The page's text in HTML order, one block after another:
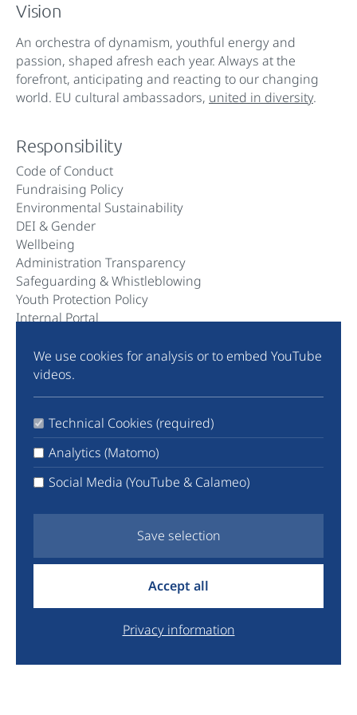
Vision
An orchestra of dynamism, youthful energy and
passion, shaped afresh each year. Always at the
forefront, anticipating and reacting to our changing
world. EU cultural ambassadors, united in diversity.
Responsibility
Code of Conduct
Fundraising Policy
Environmental Sustainability
DEI & Gender
Wellbeing
Administration Transparency
Safeguarding & Whistleblowing
Youth Protection Policy
Internal Portal
Community
LinkedIn
Facebook
YouTube
We use cookies for analysis or to embed YouTube
videos.
Technical Cookies (required)
Analytics (Matomo)
Social Media (YouTube & Calameo)
Save selection
Accept all
Privacy information